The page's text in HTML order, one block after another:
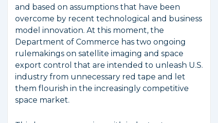
and based on assumptions that have been
overcome by recent technological and business
model innovation. At this moment, the
Department of Commerce has two ongoing
rulemakings on satellite imaging and space
export control that are intended to unleash U.S.
industry from unnecessary red tape and let
them flourish in the increasingly competitive
space market.